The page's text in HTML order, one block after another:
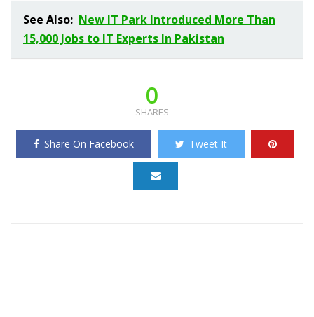
See Also: New IT Park Introduced More Than
15,000 Jobs to IT Experts In Pakistan
0
SHARES
Share On Facebook Tweet It